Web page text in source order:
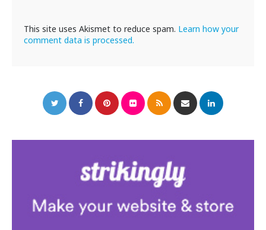
This site uses Akismet to reduce spam. Learn how your
comment data is processed.